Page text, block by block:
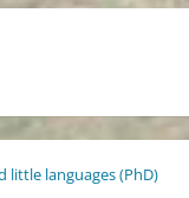
little languages (PhD)